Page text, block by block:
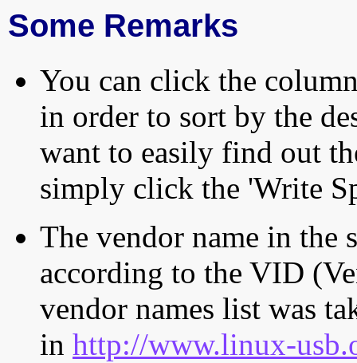
Some Remarks
You can click the
in order to sort by the
want to easily find out
simply click the 'Write
The vendor name in the
according to the VID
vendor names list was
in http://www.linux-